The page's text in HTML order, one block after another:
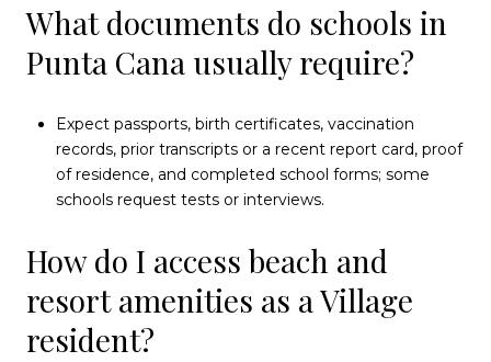
What documents do schools in
Punta Cana usually require?
Expect passports, birth certificates, vaccination
records, prior transcripts or a recent report card, proof
of residence, and completed school forms; some
schools request tests or interviews.
How do I access beach and
resort amenities as a Village
resident?